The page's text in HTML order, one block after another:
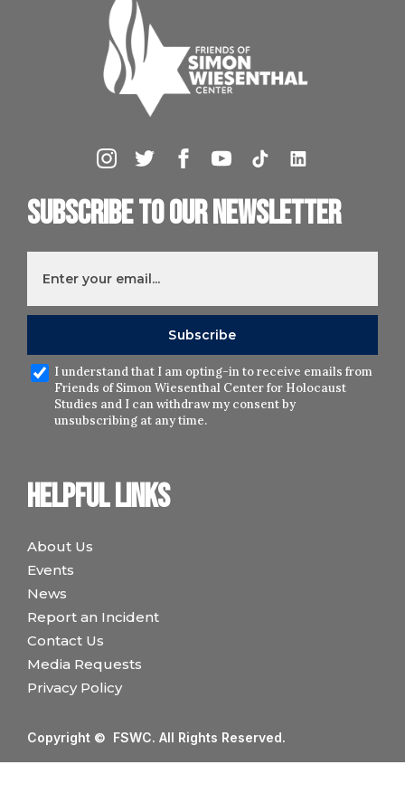
Helpful links
About Us
Events
News
Report an Incident
Contact Us
Media Requests
Privacy Policy
Subscribe to our newsletter
I understand that I am opting-in to receive emails from
Friends of Simon Wiesenthal Center for Holocaust
Studies and I can withdraw my consent by
unsubscribing at any time.
Copyright © FSWC. All Rights Reserved.